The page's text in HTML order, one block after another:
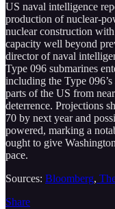
US naval intelligence
production of nuclear-
nuclear construction
capacity well beyond
director of naval
Type 096 submarines
including the Type
parts of the US from
deterrence. Projections
70 by next year and
powered, marking a
ought to give
pace.
Sources: Bloomberg,
Share